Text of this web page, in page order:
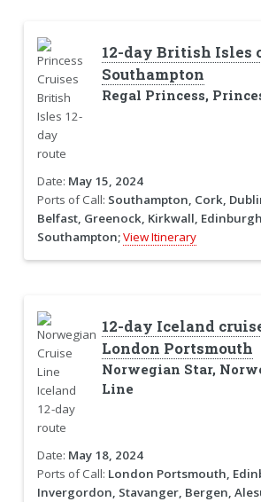
12-day British Isles
Southampton
Regal Princess,
Date: May 15, 2024
Ports of Call: Southampton, Cork,
Belfast, Greenock, Kirkwall,
Southampton;View Itinerary
12-day Iceland
London Portsmouth
Norwegian Star,
Line
Date: May 18, 2024
Ports of Call: London Portsmouth,
Invergordon, Stavanger, Bergen,